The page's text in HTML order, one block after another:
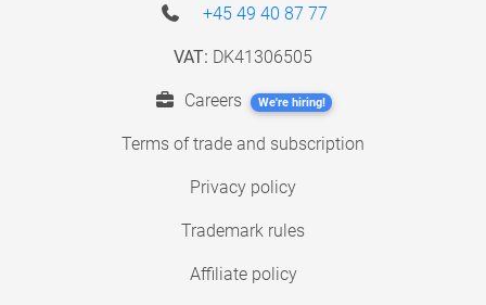
+45 49 40 87 77
VAT: DK41306505
Careers We're hiring!
Terms of trade and subscription
Privacy policy
Trademark rules
Affiliate policy